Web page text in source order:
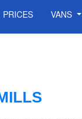
PRICES VANS